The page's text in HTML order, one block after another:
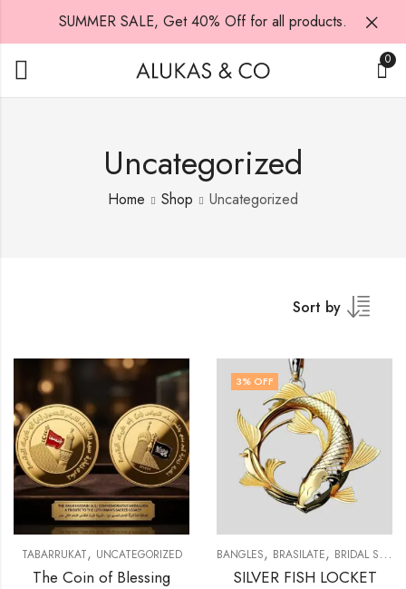
SUMMER SALE, Get 40% Off for all products.
0
Uncategorized
Home Shop Uncategorized
Sort by
TABARRUKAT, UNCATEGORIZED
The Coin of Blessing
3% OFF
BANGLES, BRASILATE, BRIDAL SET
SILVER FISH LOCKET